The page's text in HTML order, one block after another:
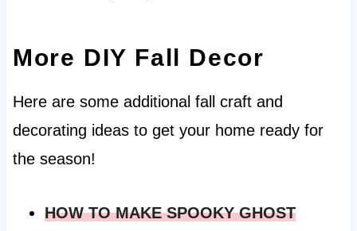
More DIY Fall Decor
Here are some additional fall craft and
decorating ideas to get your home ready for
the season!
HOW TO MAKE SPOOKY GHOST